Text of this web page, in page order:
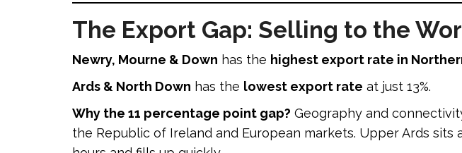
The Export Gap: Selling to the
Newry, Mourne & Down has the highest export rate in
Ards & North Down has the lowest export rate at just 13%.
Why the 11 percentage point gap? Geography and
the Republic of Ireland and European markets. Upper Ards